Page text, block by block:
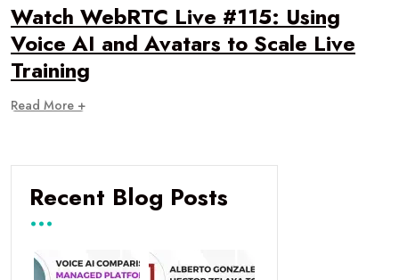
Watch WebRTC Live #115: Using
Voice AI and Avatars to Scale Live
Training
Read More +
Recent Blog Posts